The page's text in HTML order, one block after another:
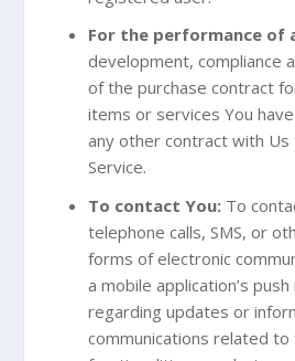
For the performance of
development, compliance
of the purchase contract
items or services You
any other contract with Us
Service.
To contact You:To
telephone calls, SMS, or
forms of electronic
a mobile application’s
regarding updates or
communications related to